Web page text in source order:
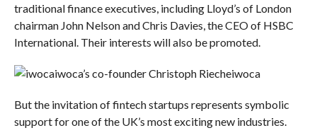
traditional finance executives, including Lloyd’s of London
chairman John Nelson and Chris Davies, the CEO of HSBC
International. Their interests will also be promoted.
iwoca’s co-founder Christoph Riecheiwoca
But the invitation of fintech startups represents symbolic
support for one of the UK’s most exciting new industries.